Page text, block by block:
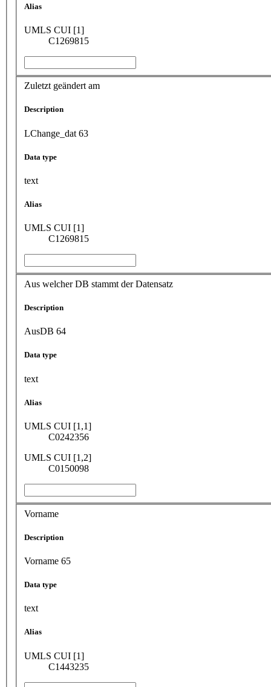
Alias
UMLS CUI [1]
C1269815
Zuletzt geändert am
Description
LChange_dat 63
Data type
text
Alias
UMLS CUI [1]
C1269815
Aus welcher DB stammt der Datensatz
Description
AusDB 64
Data type
text
Alias
UMLS CUI [1,1]
C0242356
UMLS CUI [1,2]
C0150098
Vorname
Description
Vorname 65
Data type
text
Alias
UMLS CUI [1]
C1443235